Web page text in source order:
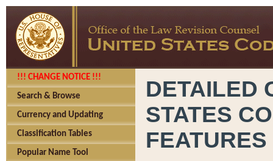
!!! CHANGE NOTICE !!!
Search & Browse
Currency and Updating
Classification Tables
Popular Name Tool
DETAILED
STATES
FEATURES